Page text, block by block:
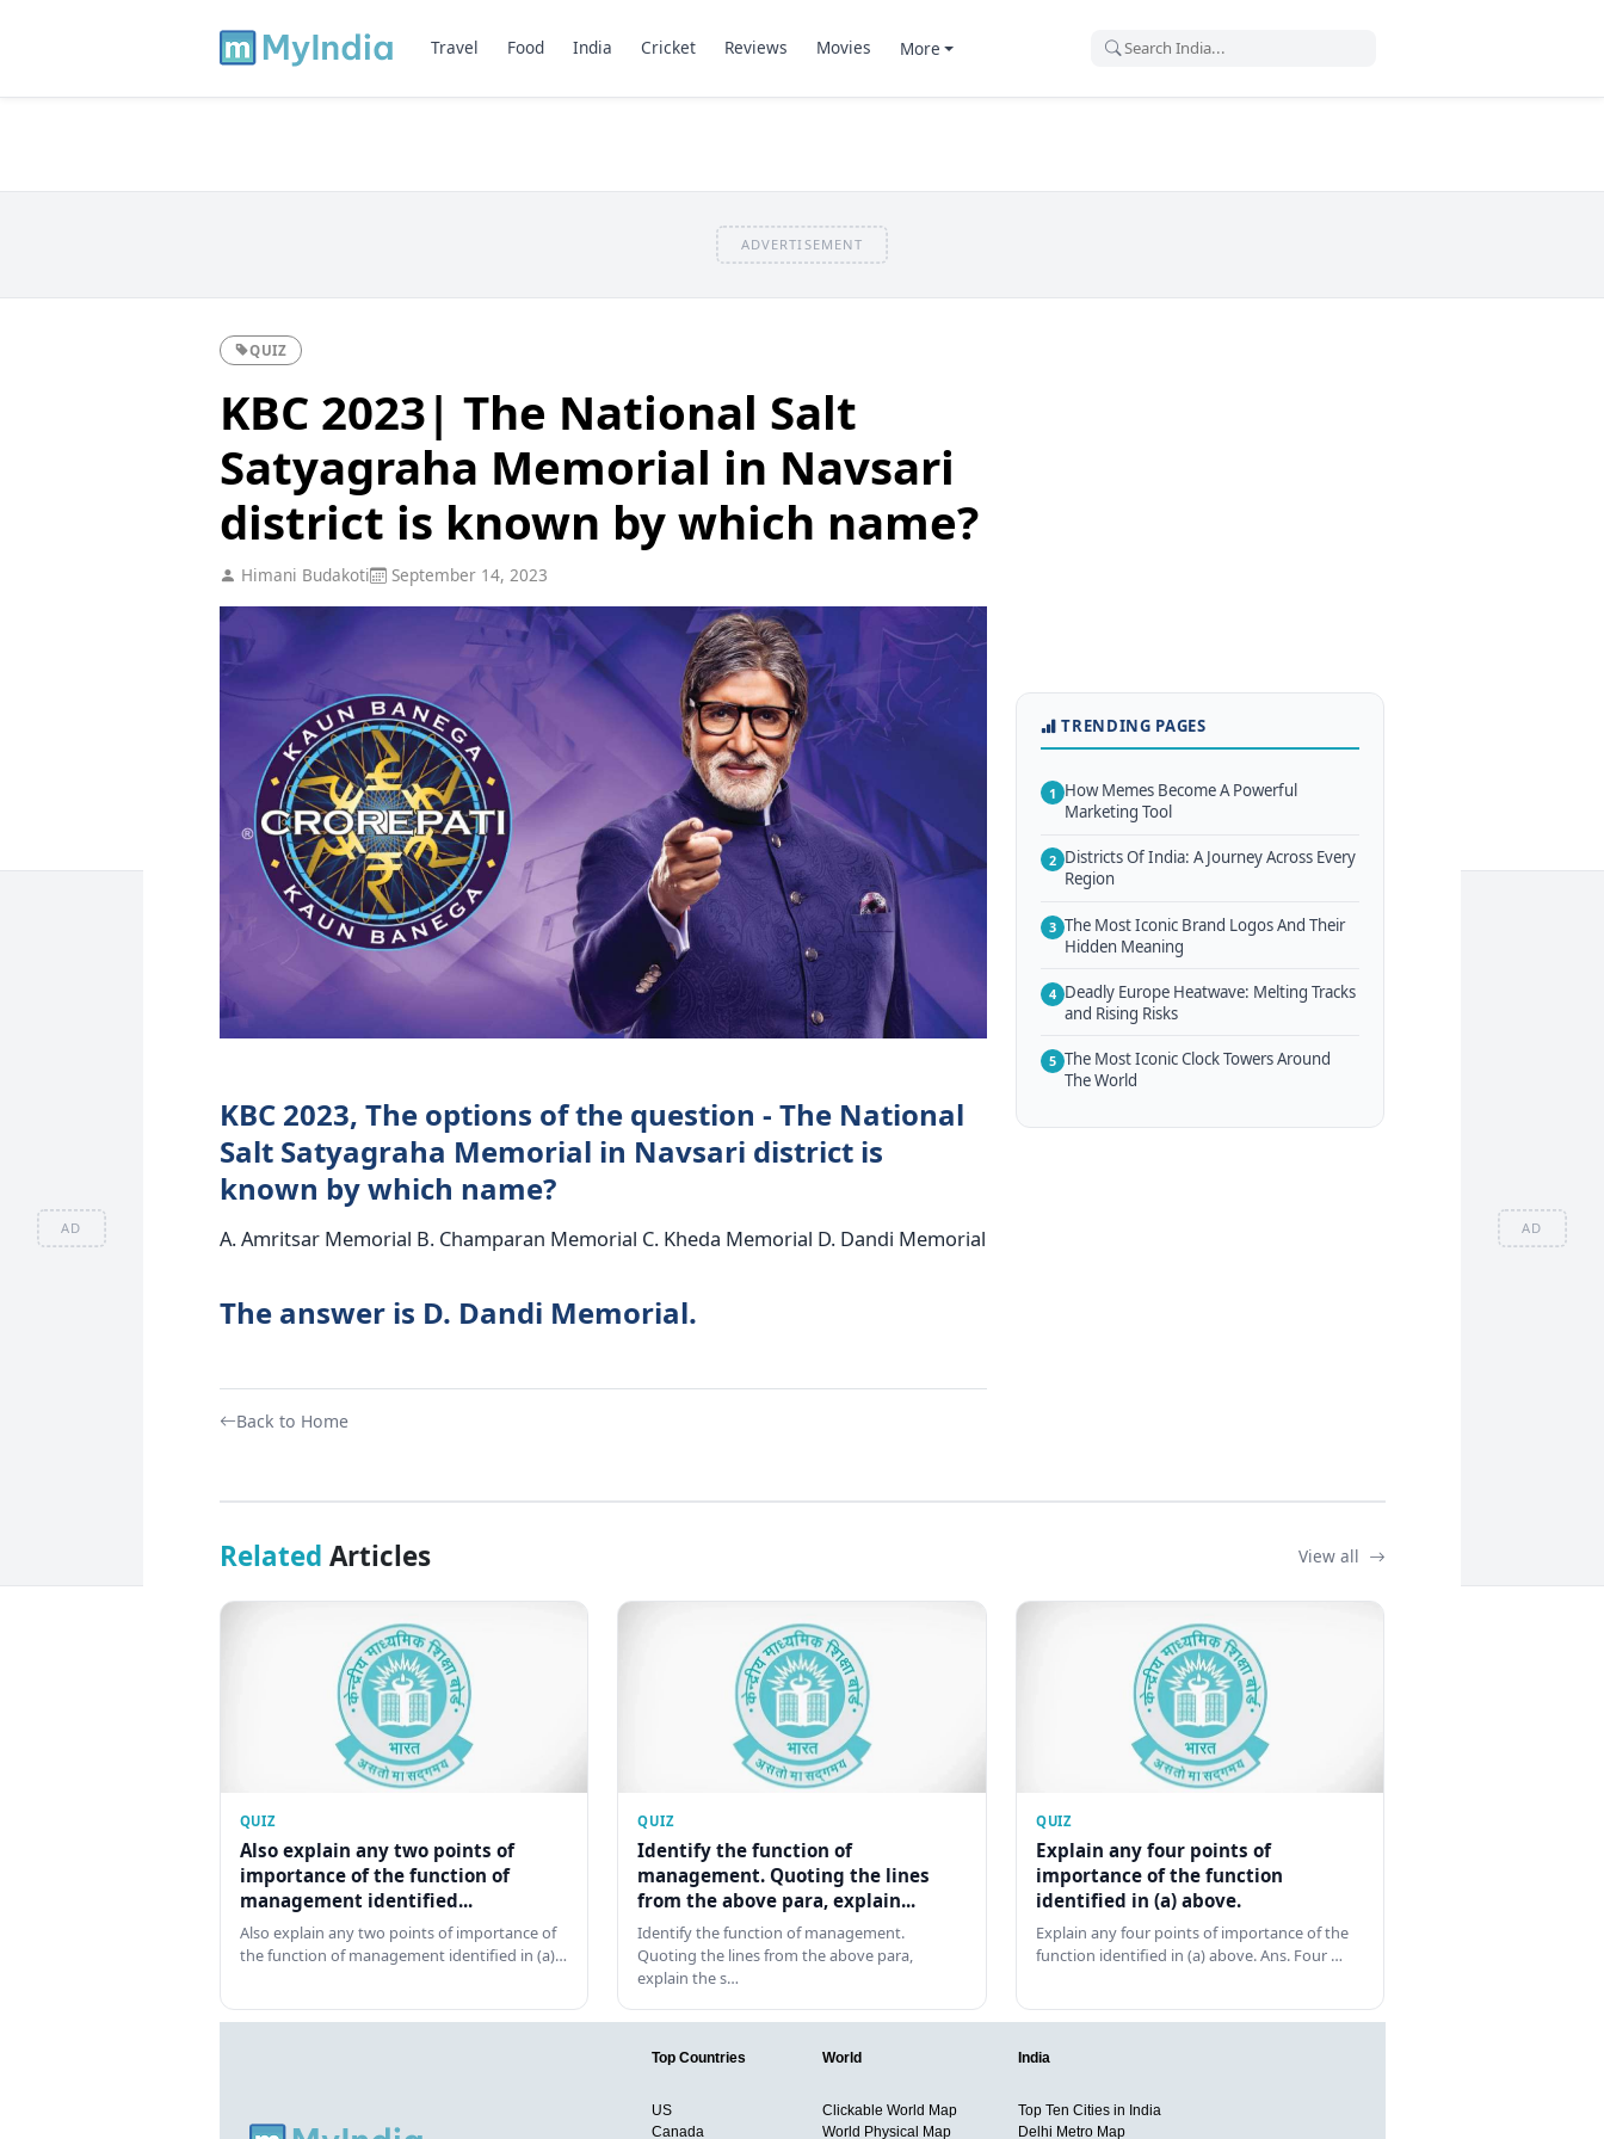
AD AD
Travel Food India Cricket Reviews Movies More
ADVERTISEMENT
QUIZ
KBC 2023| The National Salt
Satyagraha Memorial in Navsari
district is known by which name?
Himani Budakoti September 14, 2023
KBC 2023, The options of the question - The National
Salt Satyagraha Memorial in Navsari district is
known by which name?
A. Amritsar Memorial B. Champaran Memorial C. Kheda Memorial D. Dandi Memorial
The answer is D. Dandi Memorial.
Back to Home
TRENDING PAGES
1 How Memes Become A Powerful
Marketing Tool
2 Districts Of India: A Journey Across Every
Region
3 The Most Iconic Brand Logos And Their
Hidden Meaning
4 Deadly Europe Heatwave: Melting Tracks
and Rising Risks
5 The Most Iconic Clock Towers Around
The World
Related Articles View all
QUIZ
Also explain any two points of
importance of the function of
management identified...
Also explain any two points of importance of
the function of management identified in (a)…
QUIZ
Identify the function of
management. Quoting the lines
from the above para, explain...
Identify the function of management.
Quoting the lines from the above para,
explain the s…
QUIZ
Explain any four points of
importance of the function
identified in (a) above.
Explain any four points of importance of the
function identified in (a) above. Ans. Four …
Top Countries
US
Canada
World
Clickable World Map
World Physical Map
India
Top Ten Cities in India
Delhi Metro Map